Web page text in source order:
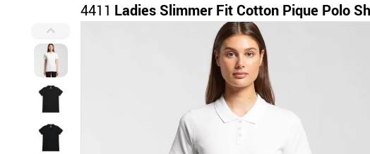
4411 Ladies Slimmer Fit Cotton Pique Polo